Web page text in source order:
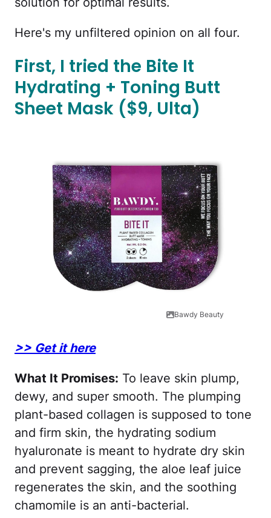
Here's my unfiltered opinion on all four.
First, I tried the Bite It
Hydrating + Toning Butt
Sheet Mask ($9, Ulta)
Bawdy Beauty
>> Get it here
What It Promises: To leave skin plump,
dewy, and super smooth. The plumping
plant-based collagen is supposed to tone
and firm skin, the hydrating sodium
hyaluronate is meant to hydrate dry skin
and prevent sagging, the aloe leaf juice
regenerates the skin, and the soothing
chamomile is an anti-bacterial.